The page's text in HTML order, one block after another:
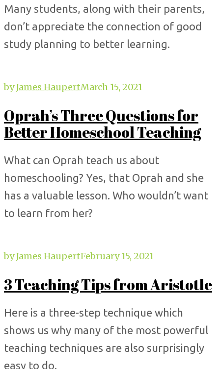
Many students, along with their parents,
don’t appreciate the connection of good
study planning to better learning.
byJames HaupertMarch 15, 2021
Oprah’s Three Questions for
Better Homeschool Teaching
What can Oprah teach us about
homeschooling? Yes, that Oprah and she
has a valuable lesson. Who wouldn’t want
to learn from her?
byJames HaupertFebruary 15, 2021
3 Teaching Tips from Aristotle
Here is a three-step technique which
shows us why many of the most powerful
teaching techniques are also surprisingly
easy to do.